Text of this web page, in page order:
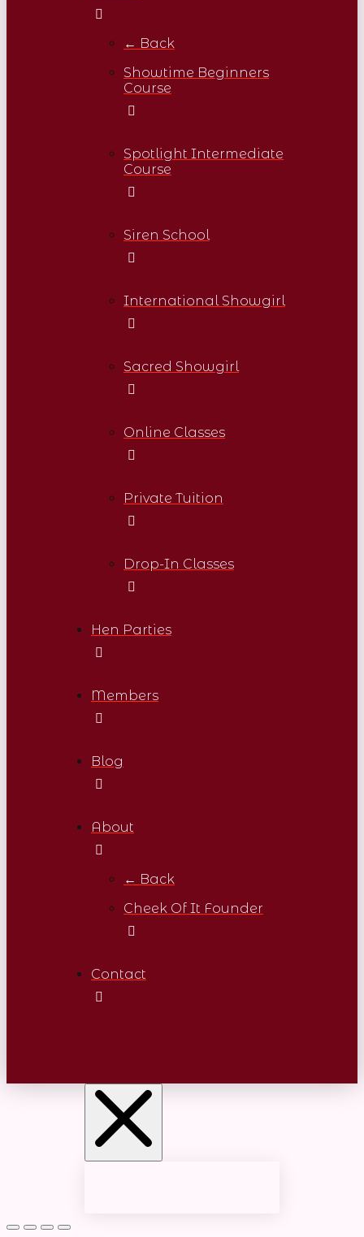
← Back
Showtime Beginners
Course
Spotlight Intermediate
Course
Siren School
International Showgirl
Sacred Showgirl
Online Classes
Private Tuition
Drop-In Classes
Hen Parties
Members
Blog
About
← Back
Cheek Of It Founder
Contact